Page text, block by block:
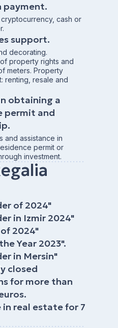
payment.
cash or
support.
decorating.
property rights and
meters. Property
renting, resale and
obtaining a
permit and
and assistance in
permit or
investment.
of 2024"
in Izmir 2024"
2024"
Year 2023".
in Mersin"
closed
for more than
in real estate for 7